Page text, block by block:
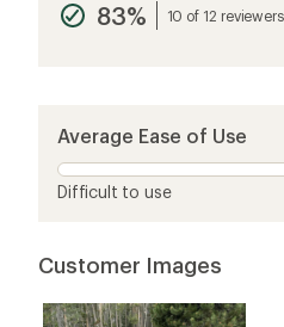
average
rating
5
stars
83% 10 of 12
Average Ease of Use
Difficult to use
Customer Images